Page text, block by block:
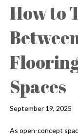
How to
Spaces
September 19, 2025
As open-concept